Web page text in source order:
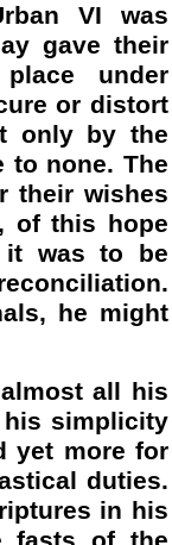
VI was
gave their
under
or distort
only by the
to none. The
their wishes
of this hope
it was to be
he might
all his
his simplicity
yet more for
duties.
in his